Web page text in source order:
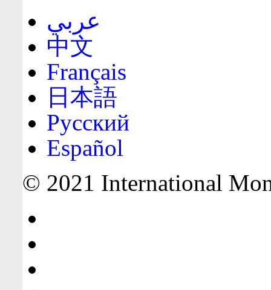
عربي
中文
Français
日本語
Русский
Español
© 2021 International